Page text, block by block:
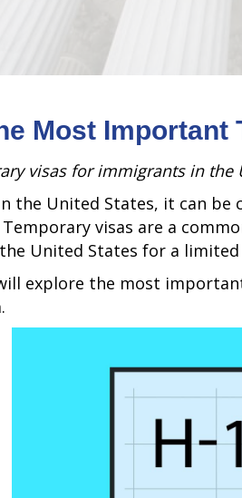
Most Important
visas for immigrants in the
the United States, it can
Temporary visas are a
United States for a
explore the most